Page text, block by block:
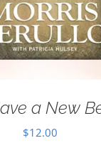
a New
$12.00